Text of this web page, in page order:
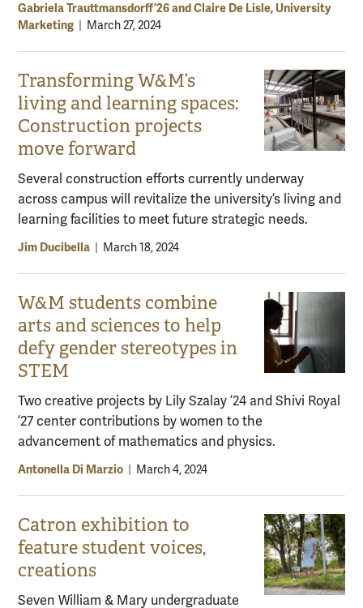
Gabriela Trauttmansdorff ’26 and Claire De Lisle, University
Marketing
March 27, 2024
Transforming W&M’s
living and learning spaces:
Construction projects
move forward
Several construction efforts currently underway
across campus will revitalize the university’s living and
learning facilities to meet future strategic needs.
Jim Ducibella March 18, 2024
W&M students combine
arts and sciences to help
defy gender stereotypes in
STEM
Two creative projects by Lily Szalay ’24 and Shivi Royal
’27 center contributions by women to the
advancement of mathematics and physics.
Antonella Di Marzio March 4, 2024
Catron exhibition to
feature student voices,
creations
Seven William & Mary undergraduate